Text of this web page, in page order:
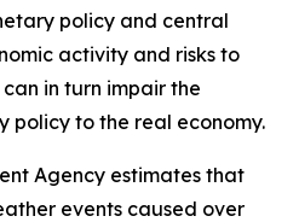
policy and central
activity and risks to
in turn impair the
policy to the real economy.
Agency estimates that
events caused over